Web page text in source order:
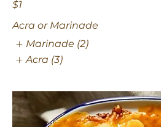
$1
Acra or Marinade
Marinade (2)
Acra (3)